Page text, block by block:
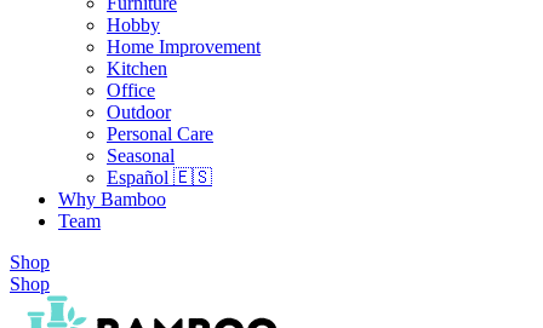
Hobby
Home Improvement
Kitchen
Office
Outdoor
Personal Care
Seasonal
Español 🇪🇸
Why Bamboo
Team
Shop
Shop